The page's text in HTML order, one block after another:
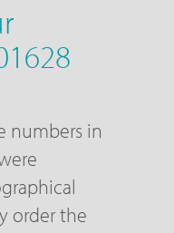
numbers in
order the